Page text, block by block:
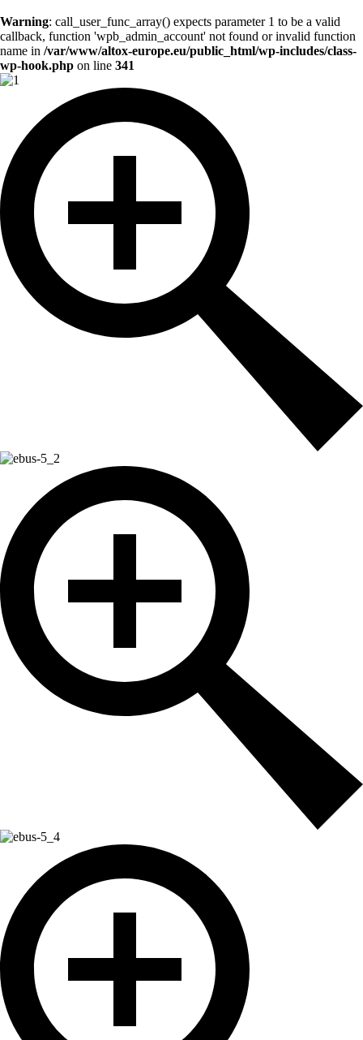
Warning: call_user_func_array() expects parameter 1 to be a valid
callback, function 'wpb_admin_account' not found or invalid function
name in /var/www/altox-europe.eu/public_html/wp-includes/class-
wp-hook.php on line 341